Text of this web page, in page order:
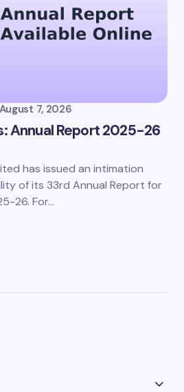
August 7, 2026
Annual Report 2025-26
has issued an intimation
of its 33rd Annual Report for
26. For…